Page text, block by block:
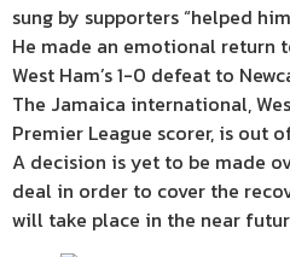
sung by supporters “helped
He made an emotional return
West Ham’s 1-0 defeat to
The Jamaica international,
Premier League scorer, is out
A decision is yet to be made
deal in order to cover the
will take place in the near